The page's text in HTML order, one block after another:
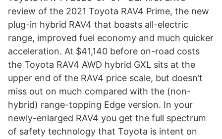
review of the 2021 Toyota RAV4 Prime, the new
plug-in hybrid RAV4 that boasts all-electric
range, improved fuel economy and much quicker
acceleration. At $41,140 before on-road costs
the Toyota RAV4 AWD hybrid GXL sits at the
upper end of the RAV4 price scale, but doesn’t
miss out on much compared with the (non-
hybrid) range-topping Edge version. In your
newly-enlarged RAV4 you get the full spectrum
of safety technology that Toyota is intent on